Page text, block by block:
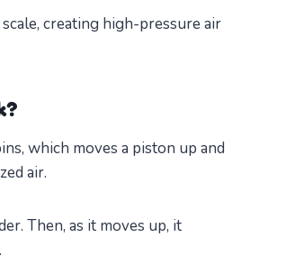
creating high-pressure air
which moves a piston up and
air.
Then, as it moves up, it